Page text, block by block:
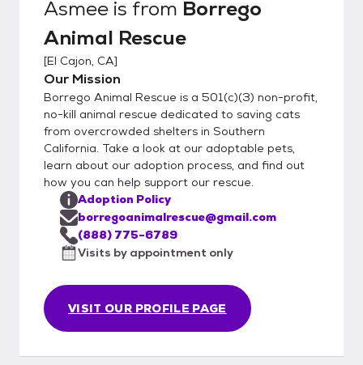
Asmee is from Borrego
Animal Rescue
[El Cajon, CA]
Our Mission
Borrego Animal Rescue is a 501(c)(3) non-profit,
no-kill animal rescue dedicated to saving cats
from overcrowded shelters in Southern
California. Take a look at our adoptable pets,
learn about our adoption process, and find out
how you can help support our rescue.
VISIT OUR PROFILE PAGE
Adoption Policy
borregoanimalrescue@gmail.com
(888) 775-6789
Visits by appointment only